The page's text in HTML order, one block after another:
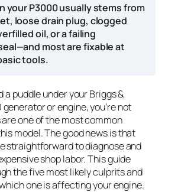
your P3000 usually stems from
loose drain plug, clogged
oil, or a failing
most are fixable at
tools.
a puddle under your Briggs &
or engine, you’re not
one of the most common
model. The good news is that
straightforward to diagnose and
shop labor. This guide
the five most likely culprits and
one is affecting your engine.